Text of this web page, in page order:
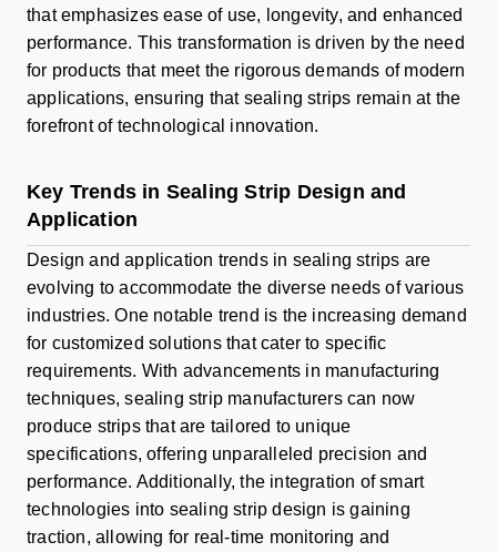
that emphasizes ease of use, longevity, and enhanced
performance. This transformation is driven by the need
for products that meet the rigorous demands of modern
applications, ensuring that sealing strips remain at the
forefront of technological innovation.
Key Trends in Sealing Strip Design and
Application
Design and application trends in sealing strips are
evolving to accommodate the diverse needs of various
industries. One notable trend is the increasing demand
for customized solutions that cater to specific
requirements. With advancements in manufacturing
techniques, sealing strip manufacturers can now
produce strips that are tailored to unique
specifications, offering unparalleled precision and
performance. Additionally, the integration of smart
technologies into sealing strip design is gaining
traction, allowing for real-time monitoring and